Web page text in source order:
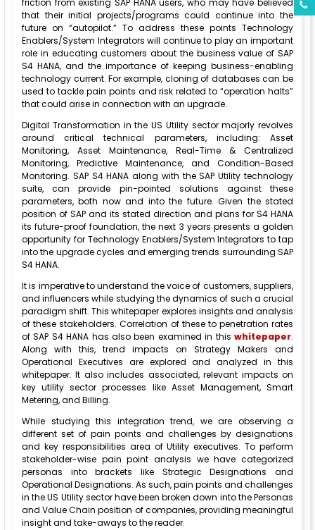
friction from existing SAP HANA users, who may have believed
that their initial projects/programs could continue into the
future on “autopilot.” To address these points Technology
Enablers/System Integrators will continue to play an important
role in educating customers about the business value of SAP
S4 HANA, and the importance of keeping business-enabling
technology current. For example, cloning of databases can be
used to tackle pain points and risk related to “operation halts”
that could arise in connection with an upgrade.
Digital Transformation in the US Utility sector majorly revolves
around critical technical parameters, including: Asset
Monitoring, Asset Maintenance, Real-Time & Centralized
Monitoring, Predictive Maintenance, and Condition-Based
Monitoring. SAP S4 HANA along with the SAP Utility technology
suite, can provide pin-pointed solutions against these
parameters, both now and into the future. Given the stated
position of SAP and its stated direction and plans for S4 HANA
its future-proof foundation, the next 3 years presents a golden
opportunity for Technology Enablers/System Integrators to tap
into the upgrade cycles and emerging trends surrounding SAP
S4 HANA.
It is imperative to understand the voice of customers, suppliers,
and influencers while studying the dynamics of such a crucial
paradigm shift. This whitepaper explores insights and analysis
of these stakeholders. Correlation of these to penetration rates
of SAP S4 HANA has also been examined in this whitepaper.
Along with this, trend impacts on Strategy Makers and
Operational Executives are explored and analyzed in this
whitepaper. It also includes associated, relevant impacts on
key utility sector processes like Asset Management, Smart
Metering, and Billing.
While studying this integration trend, we are observing a
different set of pain points and challenges by designations
and key responsibilities area of Utility executives. To perform
stakeholder-wise pain point analysis we have categorized
personas into brackets like Strategic Designations and
Operational Designations. As such, pain points and challenges
in the US Utility sector have been broken down into the Personas
and Value Chain position of companies, providing meaningful
insight and take-aways to the reader.